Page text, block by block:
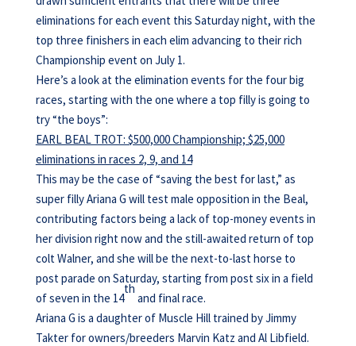
eliminations for each event this Saturday night, with the
top three finishers in each elim advancing to their rich
Championship event on July 1.
Here’s a look at the elimination events for the four big
races, starting with the one where a top filly is going to
try “the boys”:
EARL BEAL TROT: $500,000 Championship; $25,000
eliminations in races 2, 9, and 14
This may be the case of “saving the best for last,” as
super filly Ariana G will test male opposition in the Beal,
contributing factors being a lack of top-money events in
her division right now and the still-awaited return of top
colt Walner, and she will be the next-to-last horse to
post parade on Saturday, starting from post six in a field
of seven in the 14
th
and final race.
Ariana G is a daughter of Muscle Hill trained by Jimmy
Takter for owners/breeders Marvin Katz and Al Libfield.